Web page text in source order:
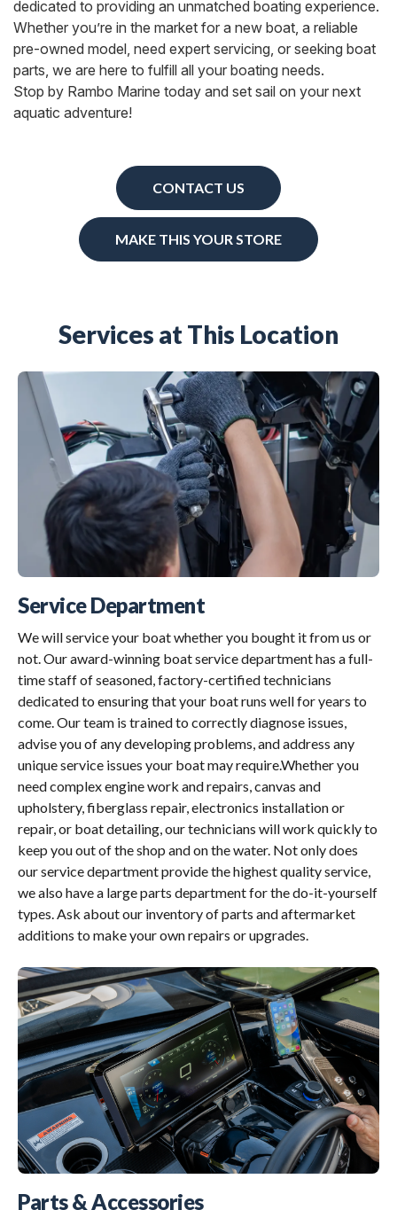
dedicated to providing an unmatched boating experience.
Whether you’re in the market for a new boat, a reliable
pre-owned model, need expert servicing, or seeking boat
parts, we are here to fulfill all your boating needs.
Stop by Rambo Marine today and set sail on your next
aquatic adventure!
CONTACT US
MAKE THIS YOUR STORE
Services at This Location
Service Department
We will service your boat whether you bought it from us or
not. Our award-winning boat service department has a full-
time staff of seasoned, factory-certified technicians
dedicated to ensuring that your boat runs well for years to
come. Our team is trained to correctly diagnose issues,
advise you of any developing problems, and address any
unique service issues your boat may require.Whether you
need complex engine work and repairs, canvas and
upholstery, fiberglass repair, electronics installation or
repair, or boat detailing, our technicians will work quickly to
keep you out of the shop and on the water. Not only does
our service department provide the highest quality service,
we also have a large parts department for the do-it-yourself
types. Ask about our inventory of parts and aftermarket
additions to make your own repairs or upgrades.
Parts & Accessories